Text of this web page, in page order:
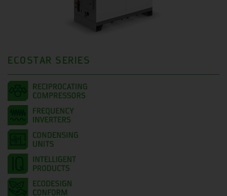
ECOSTAR SERIES